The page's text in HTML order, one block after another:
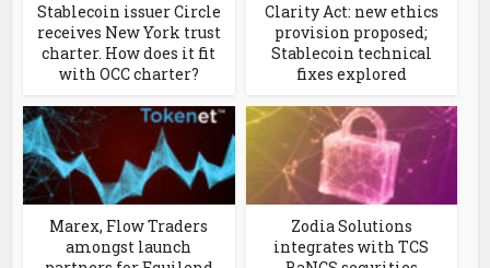
Stablecoin issuer Circle
receives New York trust
charter. How does it fit
with OCC charter?
Clarity Act: new ethics
provision proposed;
Stablecoin technical
fixes explored
Marex, Flow Traders
amongst launch
Zodia Solutions
integrates with TCS